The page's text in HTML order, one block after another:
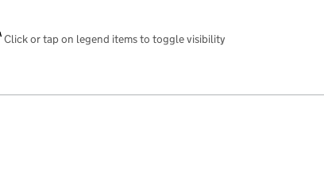
Click or tap on legend items to toggle visibility